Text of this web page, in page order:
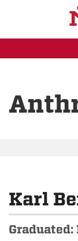
Karl
Graduated: